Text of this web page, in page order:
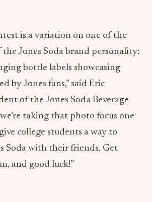
is a variation on one of the
the Jones Soda brand personality:
bottle labels showcasing
by Jones fans,” said Eric
of the Jones Soda Beverage
taking that photo focus one
college students a way to
Soda with their friends. Get
and good luck!”